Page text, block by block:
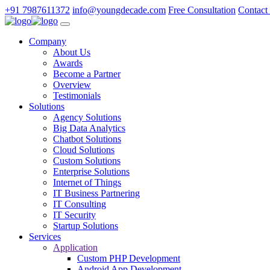
+91 7987611372 info@youngdecade.com Free Consultation Contact
Company
About Us
Awards
Become a Partner
Overview
Testimonials
Solutions
Agency Solutions
Big Data Analytics
Chatbot Solutions
Cloud Solutions
Custom Solutions
Enterprise Solutions
Internet of Things
IT Business Partnering
IT Consulting
IT Security
Startup Solutions
Services
Application
Custom PHP Development